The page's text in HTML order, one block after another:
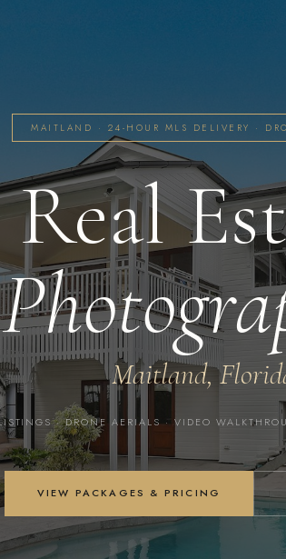
MAITLAND · 24-HOUR MLS DELIVERY ·
Real
Maitland,
· DRONE AERIALS · VIDEO
VIEW PACKAGES & PRICING